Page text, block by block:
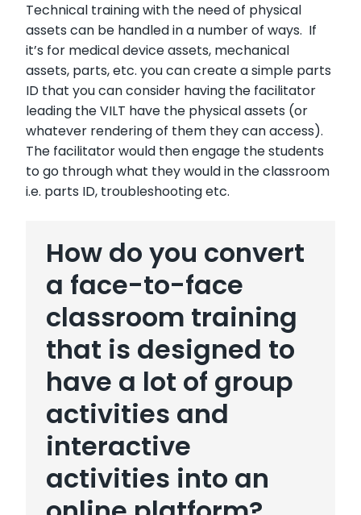
Technical training with the need of physical
assets can be handled in a number of ways. If
it’s for medical device assets, mechanical
assets, parts, etc. you can create a simple parts
ID that you can consider having the facilitator
leading the VILT have the physical assets (or
whatever rendering of them they can access).
The facilitator would then engage the students
to go through what they would in the classroom
i.e. parts ID, troubleshooting etc.
How do you convert
a face-to-face
classroom training
that is designed to
have a lot of group
activities and
interactive
activities into an